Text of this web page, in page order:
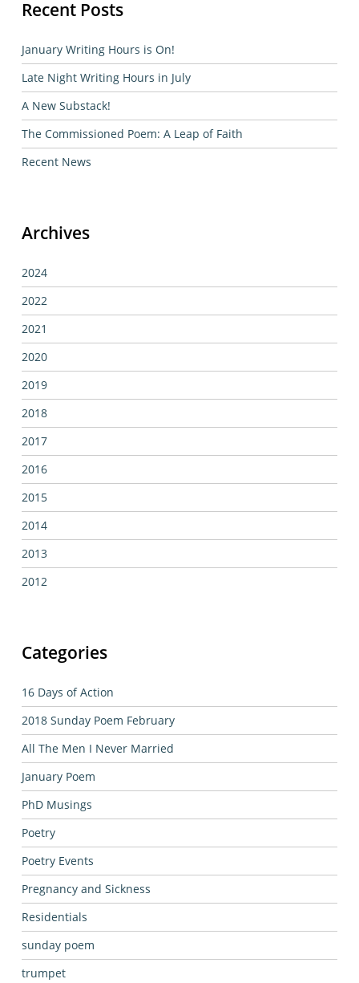
Recent Posts
January Writing Hours is On!
Late Night Writing Hours in July
A New Substack!
The Commissioned Poem: A Leap of Faith
Recent News
Archives
2024
2022
2021
2020
2019
2018
2017
2016
2015
2014
2013
2012
Categories
16 Days of Action
2018 Sunday Poem February
All The Men I Never Married
January Poem
PhD Musings
Poetry
Poetry Events
Pregnancy and Sickness
Residentials
sunday poem
trumpet